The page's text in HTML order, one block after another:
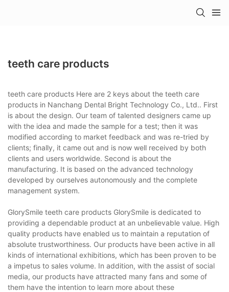
teeth care products
teeth care products Here are 2 keys about the teeth care
products in Nanchang Dental Bright Technology Co., Ltd.. First
is about the design. Our team of talented designers came up
with the idea and made the sample for a test; then it was
modified according to market feedback and was re-tried by
clients; finally, it came out and is now well received by both
clients and users worldwide. Second is about the
manufacturing. It is based on the advanced technology
developed by ourselves autonomously and the complete
management system.
GlorySmile teeth care products GlorySmile is dedicated to
providing a dependable product at an unbelievable value. High
quality products have enabled us to maintain a reputation of
absolute trustworthiness. Our products have been active in all
kinds of international exhibitions, which has been proven to be
a impetus to sales volume. In addition, with the assist of social
media, our products have attracted many fans and some of
them have the intention to learn more about these